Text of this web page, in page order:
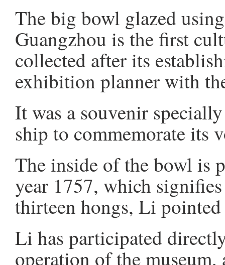
The big bowl glazed
Guangzhou is the first
collected after its
exhibition planner with
It was a souvenir
ship to commemorate its
The inside of the bowl is
year 1757, which
thirteen hongs, Li
Li has participated
operation of the